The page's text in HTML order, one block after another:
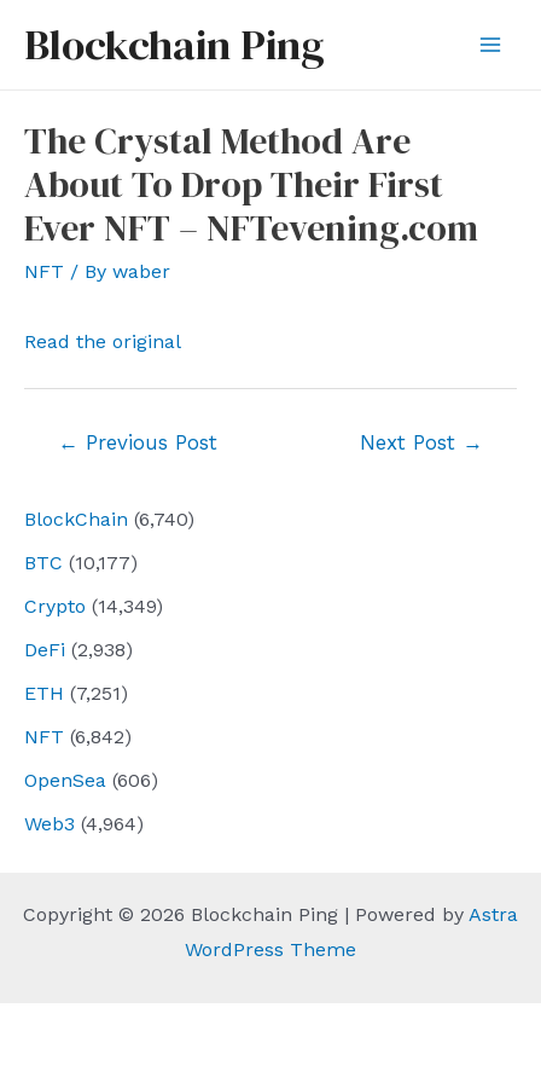
Blockchain Ping
BlockChain (6,740)
BTC (10,177)
Crypto (14,349)
DeFi (2,938)
ETH (7,251)
NFT (6,842)
OpenSea (606)
Web3 (4,964)
The Crystal Method Are
About To Drop Their First
Ever NFT – NFTevening.com
NFT / By waber
Read the original
← Previous Post Next Post →
Copyright © 2026 Blockchain Ping | Powered by Astra
WordPress Theme